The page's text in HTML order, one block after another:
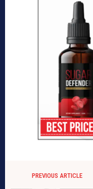
PREVIOUS ARTICLE